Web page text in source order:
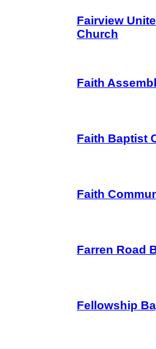
Fairview
Church
Faith
Faith Baptist
Faith
Farren Road
Fellowship